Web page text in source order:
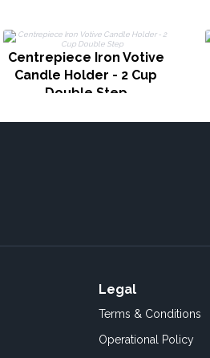
Centrepiece Iron Votive
Candle Holder - 2 Cup
Double Step
Legal
Terms & Conditions
Operational Policy